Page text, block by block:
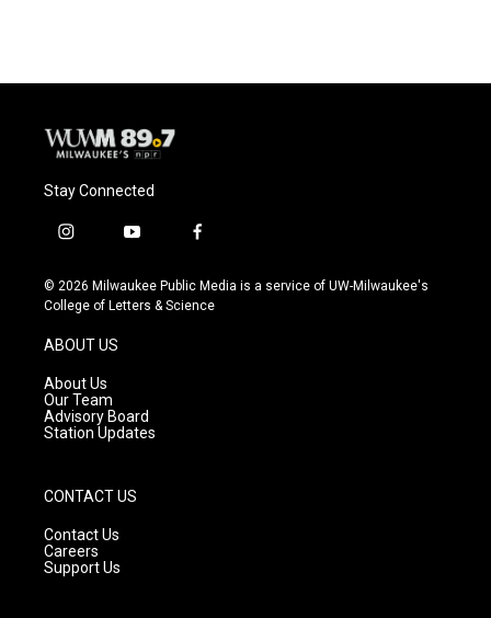
Stay Connected
i
s
t
g
r
a
m
y
u
t
f
c
e
© 2026 Milwaukee Public Media is a service of UW-Milwaukee's
College of Letters & Science
ABOUT US
About Us
Our Team
Advisory Board
Station Updates
CONTACT US
Contact Us
Careers
Support Us